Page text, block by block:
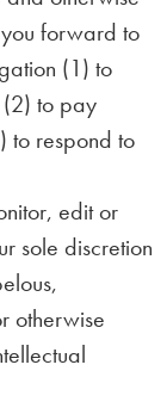
forward to
(1) to
(2) to pay
to respond to
edit or
sole discretion
otherwise